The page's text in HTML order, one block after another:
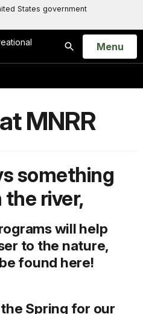
States government
Search
Open
Menu
MNRR
something
river,
will help
to the nature,
found here!
Spring for our